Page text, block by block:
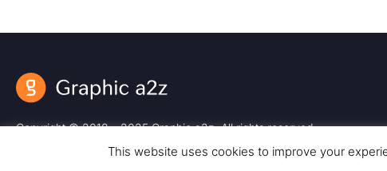
Copyright © 2018 – 2025 Graphic a2z. All rights reserved.
This website uses cookies to improve your